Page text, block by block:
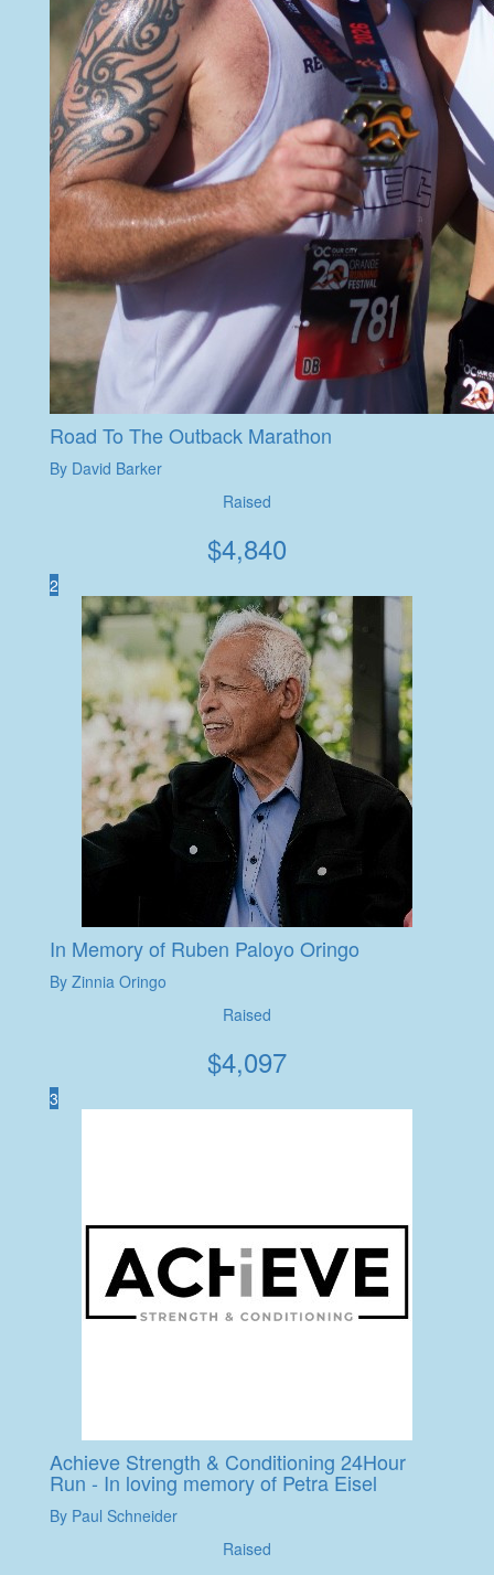
Road To The Outback Marathon
By David Barker
Raised
$4,840
2
In Memory of Ruben Paloyo Oringo
By Zinnia Oringo
Raised
$4,097
3
Achieve Strength & Conditioning 24Hour
Run - In loving memory of Petra Eisel
By Paul Schneider
Raised